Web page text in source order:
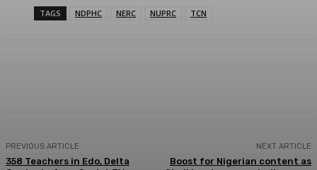
TAGS NDPHC NERC NUPRC TCN
PREVIOUS ARTICLE
358 Teachers in Edo, Delta
NEXT ARTICLE
Boost for Nigerian content as